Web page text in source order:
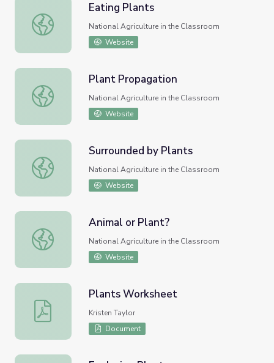
Eating Plants
Eating Plants
National Agriculture in the Classroom
Website
Plant Propagation
Plant Propagation
National Agriculture in the Classroom
Website
Surrounded by Plants
Surrounded by Plants
National Agriculture in the Classroom
Website
Animal or Plant?
Animal or Plant?
National Agriculture in the Classroom
Website
Plants Worksheet
Plants Worksheet
Kristen Taylor
Document